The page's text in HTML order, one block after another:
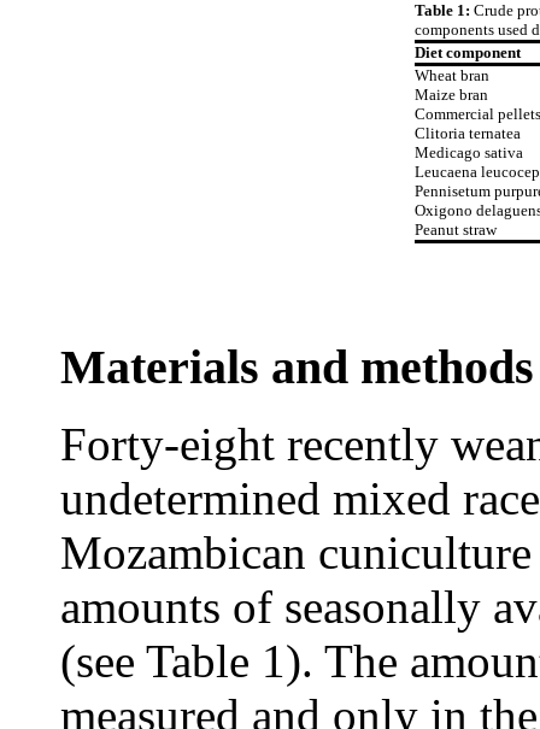
Table 1: Crude
components used
Diet component
Wheat bran
Maize bran
Commercial pellets
Clitoria ternatea
Medicago sativa
Leucaena
Pennisetum
Oxigono
Peanut straw
Materials and methods
Forty-eight recently
undetermined mixed
Mozambican
amounts of seasonally
(see Table 1). The
measured and only in